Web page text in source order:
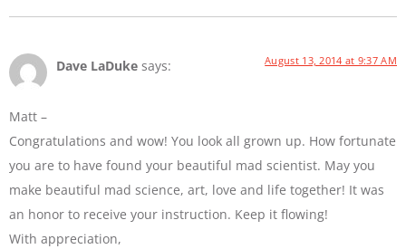
Dave LaDuke says: August 13, 2014 at 9:37 AM
Matt –
Congratulations and wow! You look all grown up. How fortunate
you are to have found your beautiful mad scientist. May you
make beautiful mad science, art, love and life together! It was
an honor to receive your instruction. Keep it flowing!
With appreciation,